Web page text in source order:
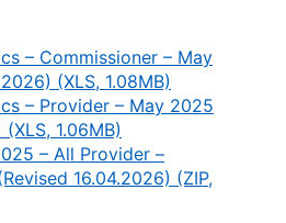
– Commissioner – May
(XLS, 1.08MB)
– Provider – May 2025
1.06MB)
– All Provider –
16.04.2026) (ZIP,